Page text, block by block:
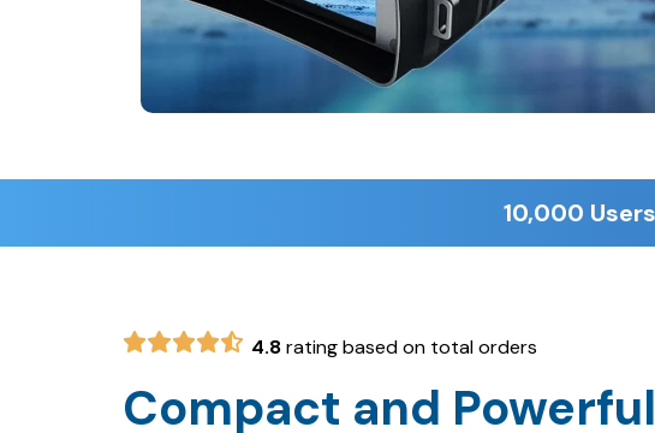
4.8rating based on total orders
Compact and Powerful